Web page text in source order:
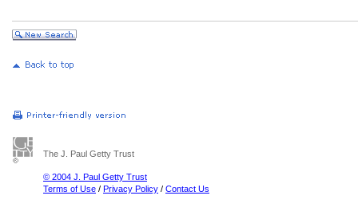
The J. Paul Getty Trust
© 2004 J. Paul Getty Trust
Terms of Use / Privacy Policy / Contact Us